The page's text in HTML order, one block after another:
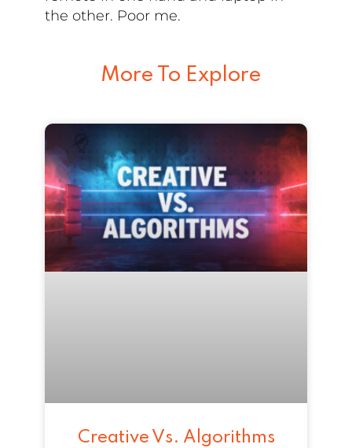
the other. Poor me.
More To Explore
Creative Vs. Algorithms